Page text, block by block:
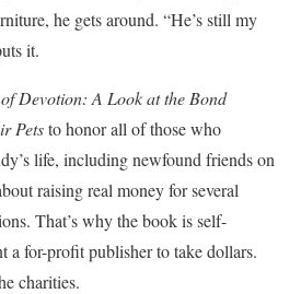
he gets around. “He’s still my
it.
Devotion: A Look at the Bond
Petsto honor all of those who
life, including newfound friends on
raising real money for several
That’s why the book is self-
a for-profit publisher to take dollars.
charities.